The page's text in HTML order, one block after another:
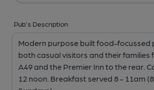
Pub's Description